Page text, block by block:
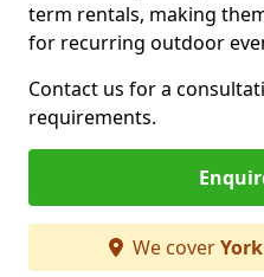
term rentals, making
for recurring outdoor
Contact us for a
requirements.
We coverYork